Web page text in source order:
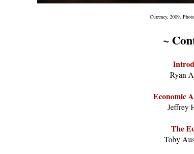
Currency, 2009.
~
Ryan
Economic
Jeffrey
The
Toby